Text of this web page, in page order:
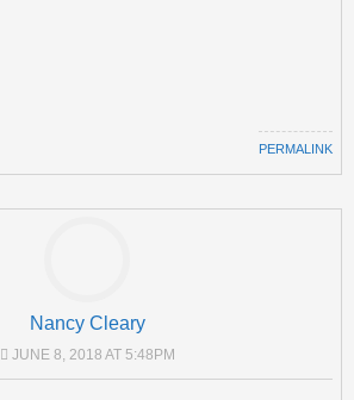
PERMALINK
Nancy Cleary
JUNE 8, 2018 AT 5:48PM